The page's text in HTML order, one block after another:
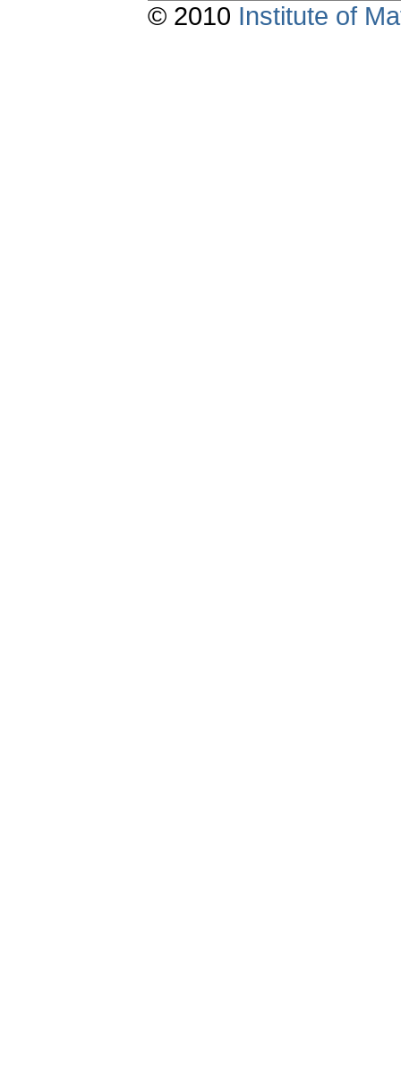
© 2010 Institute of